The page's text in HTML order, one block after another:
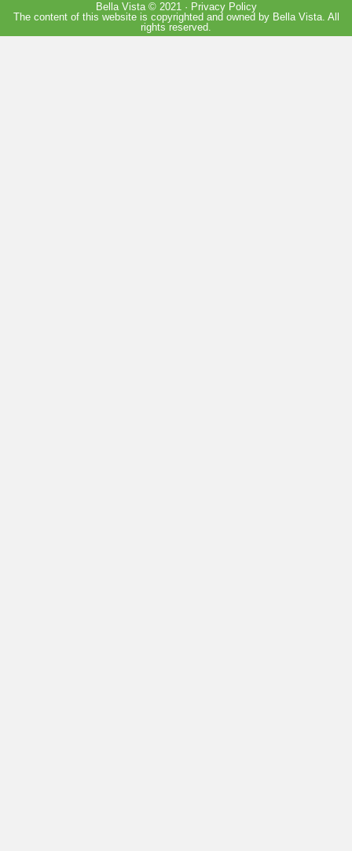
Bella Vista © 2021 · Privacy Policy
The content of this website is copyrighted and owned by Bella Vista. All
rights reserved.